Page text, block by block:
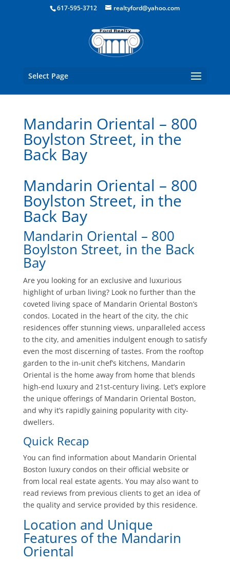
Boston Real Estate for Sale
617-595-3712 realtyford@yahoo.com
Select Page
Mandarin Oriental – 800
Boylston Street, in the
Back Bay
Mandarin Oriental – 800
Boylston Street, in the
Back Bay
Mandarin Oriental – 800
Boylston Street, in the Back
Bay
Are you looking for an exclusive and luxurious
highlight of urban living? Look no further than the
coveted living space of Mandarin Oriental Boston’s
condos. Located in the heart of the city, the chic
residences offer stunning views, unparalleled access
to the city, and amenities indulgent enough to satisfy
even the most discerning of tastes. From the rooftop
garden to the in-unit chef’s kitchens, Mandarin
Oriental is the home away from home that blends
high-end luxury and 21st-century living. Let’s explore
the unique offerings of Mandarin Oriental Boston,
and why it’s rapidly gaining popularity with city-
dwellers.
Quick Recap
You can find information about Mandarin Oriental
Boston luxury condos on their official website or
from local real estate agents. You may also want to
read reviews from previous clients to get an idea of
the quality and service provided by this residence.
Location and Unique
Features of the Mandarin
Oriental